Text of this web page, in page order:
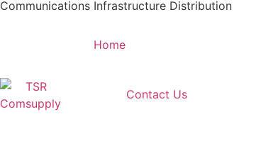
Communications Infrastructure Distribution
Home
Contact Us